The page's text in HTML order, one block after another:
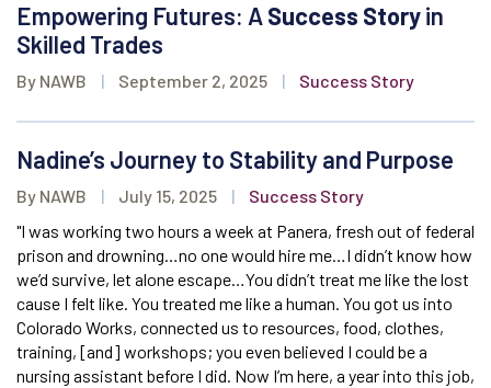
Empowering Futures: A Success Storyin
Skilled Trades
By NAWB | September 2, 2025 | Success Story
Nadine’s Journey to Stability and Purpose
By NAWB | July 15, 2025 |
Success Story
"I was working two hours a week at Panera, fresh out of federal
prison and drowning…no one would hire me…I didn’t know how
we’d survive, let alone escape…You didn’t treat me like the lost
cause I felt like. You treated me like a human. You got us into
Colorado Works, connected us to resources, food, clothes,
training, [and] workshops; you even believed I could be a
nursing assistant before I did. Now I’m here, a year into this job,